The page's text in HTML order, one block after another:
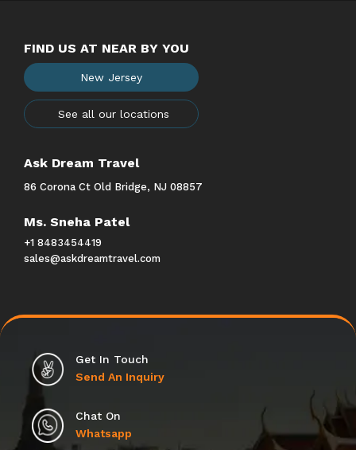
FIND US AT NEAR BY YOU
New Jersey
See all our locations
Ask Dream Travel
86 Corona Ct Old Bridge, NJ 08857
Ms. Sneha Patel
+1 8483454419
sales@askdreamtravel.com
Get In Touch
Send An Inquiry
Chat On
Whatsapp